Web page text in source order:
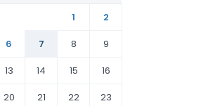
1
2
6 7 8
9
13 14 15
16
20 21 22 23